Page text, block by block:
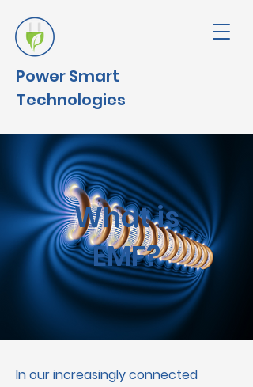
PowerSmart
Technologies
What is
EMF?
In our increasingly connected